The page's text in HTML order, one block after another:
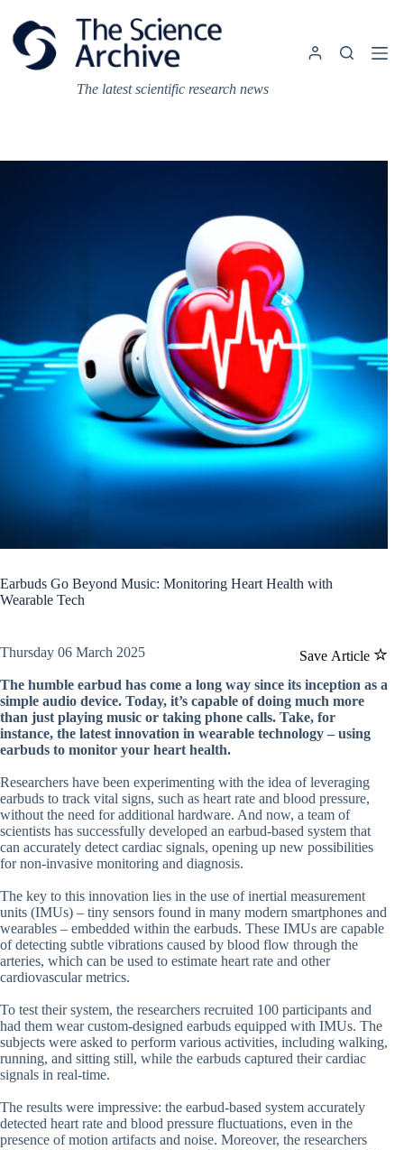
content
The latest scientific research news
Earbuds Go Beyond Music: Monitoring Heart Health with
Wearable Tech
Save Article
Thursday 06 March 2025
The humble earbud has come a long way since its inception as a
simple audio device. Today, it’s capable of doing much more
than just playing music or taking phone calls. Take, for
instance, the latest innovation in wearable technology – using
earbuds to monitor your heart health.
Researchers have been experimenting with the idea of leveraging
earbuds to track vital signs, such as heart rate and blood pressure,
without the need for additional hardware. And now, a team of
scientists has successfully developed an earbud-based system that
can accurately detect cardiac signals, opening up new possibilities
for non-invasive monitoring and diagnosis.
The key to this innovation lies in the use of inertial measurement
units (IMUs) – tiny sensors found in many modern smartphones and
wearables – embedded within the earbuds. These IMUs are capable
of detecting subtle vibrations caused by blood flow through the
arteries, which can be used to estimate heart rate and other
cardiovascular metrics.
To test their system, the researchers recruited 100 participants and
had them wear custom-designed earbuds equipped with IMUs. The
subjects were asked to perform various activities, including walking,
running, and sitting still, while the earbuds captured their cardiac
signals in real-time.
The results were impressive: the earbud-based system accurately
detected heart rate and blood pressure fluctuations, even in the
presence of motion artifacts and noise. Moreover, the researchers